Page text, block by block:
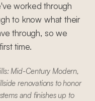
worked through
to know what their
through, so we
time.
Mid-Century Modern,
renovations to honor
and finishes up to